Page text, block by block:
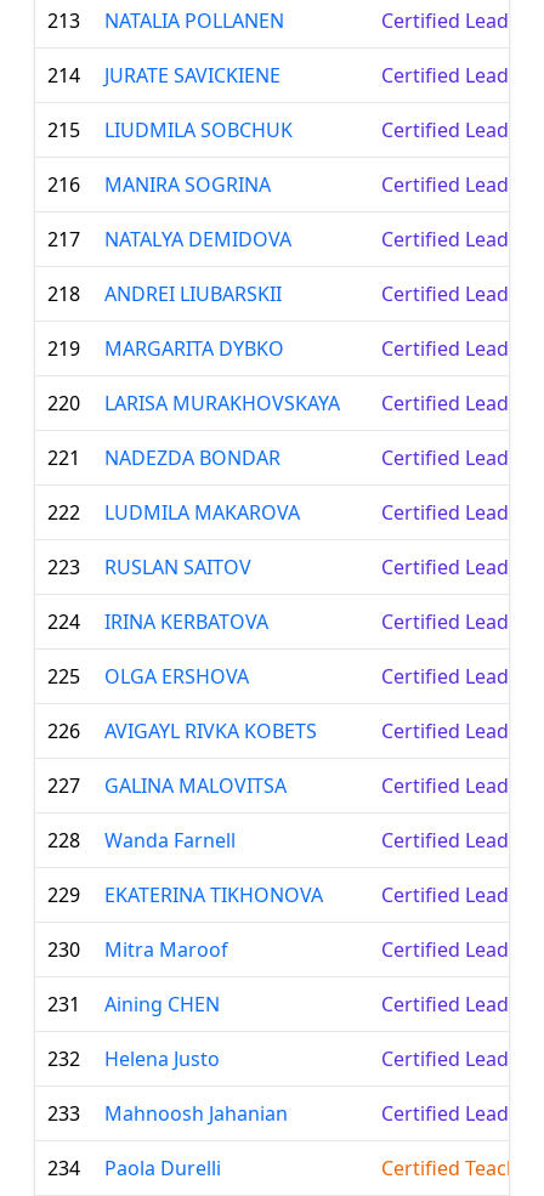
213 NATALIA POLLANEN Certified Leader
214 JURATE SAVICKIENE Certified Leader
215 LIUDMILA SOBCHUK Certified Leader
216 MANIRA SOGRINA Certified Leader
217 NATALYA DEMIDOVA Certified Leader
218 ANDREI LIUBARSKII Certified Leader
219 MARGARITA DYBKO Certified Leader
220 LARISA MURAKHOVSKAYA Certified Leader
221 NADEZDA BONDAR Certified Leader
222 LUDMILA MAKAROVA Certified Leader
223 RUSLAN SAITOV Certified Leader
224 IRINA KERBATOVA Certified Leader
225 OLGA ERSHOVA Certified Leader
226 AVIGAYL RIVKA KOBETS Certified Leader
227 GALINA MALOVITSA Certified Leader
228 Wanda Farnell Certified Leader
229 EKATERINA TIKHONOVA Certified Leader
230 Mitra Maroof Certified Leader
231 Aining CHEN Certified Leader
232 Helena Justo Certified Leader
233 Mahnoosh Jahanian Certified Leader
234 Paola Durelli Certified Teacher